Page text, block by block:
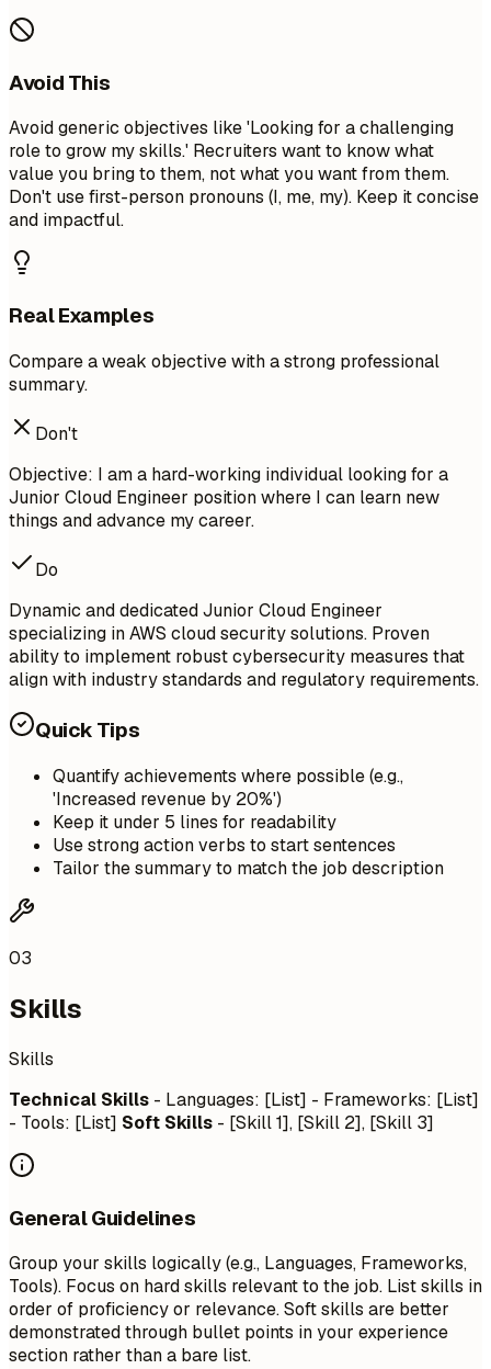
Avoid This
Avoid generic objectives like 'Looking for a challenging
role to grow my skills.' Recruiters want to know what
value you bring to them, not what you want from them.
Don't use first-person pronouns (I, me, my). Keep it concise
and impactful.
Real Examples
Compare a weak objective with a strong professional
summary.
Don't
Objective: I am a hard-working individual looking for a
Junior Cloud Engineer position where I can learn new
things and advance my career.
Do
Dynamic and dedicated Junior Cloud Engineer
specializing in AWS cloud security solutions. Proven
ability to implement robust cybersecurity measures that
align with industry standards and regulatory requirements.
Quick Tips
Quantify achievements where possible (e.g.,
'Increased revenue by 20%')
Keep it under 5 lines for readability
Use strong action verbs to start sentences
Tailor the summary to match the job description
03
Skills
Skills
Technical Skills - Languages: [List] - Frameworks: [List]
- Tools: [List] Soft Skills - [Skill 1], [Skill 2], [Skill 3]
General Guidelines
Group your skills logically (e.g., Languages, Frameworks,
Tools). Focus on hard skills relevant to the job. List skills in
order of proficiency or relevance. Soft skills are better
demonstrated through bullet points in your experience
section rather than a bare list.